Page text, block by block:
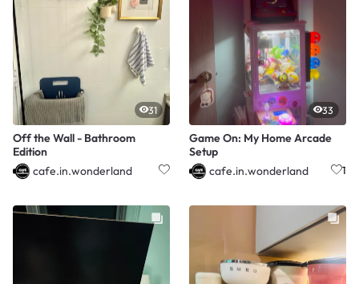
31
Off the Wall - Bathroom
Edition
cafe.in.wonderland
33
Game On: My Home Arcade
Setup
cafe.in.wonderland
1